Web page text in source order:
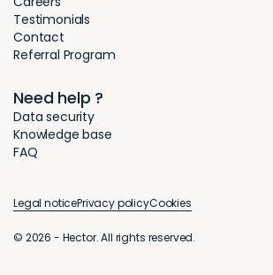
Testimonials
Contact
Referral Program
Need help ?
Data security
Knowledge base
FAQ
© 2026 - Hector. All rights reserved.
Legal noticePrivacy policyCookies